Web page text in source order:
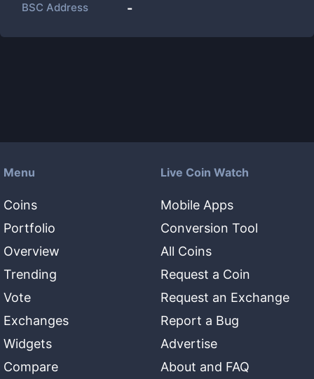
BSC Address -
Menu
Coins
Portfolio
Overview
Trending
Vote
Exchanges
Widgets
Compare
Live Coin Watch
Mobile Apps
Conversion Tool
All Coins
Request a Coin
Request an Exchange
Report a Bug
Advertise
About and FAQ